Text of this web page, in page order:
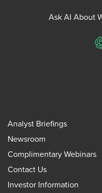
Ask AI About
Analyst Briefings
Newsroom
Complimentary Webinars
Contact Us
Investor Information